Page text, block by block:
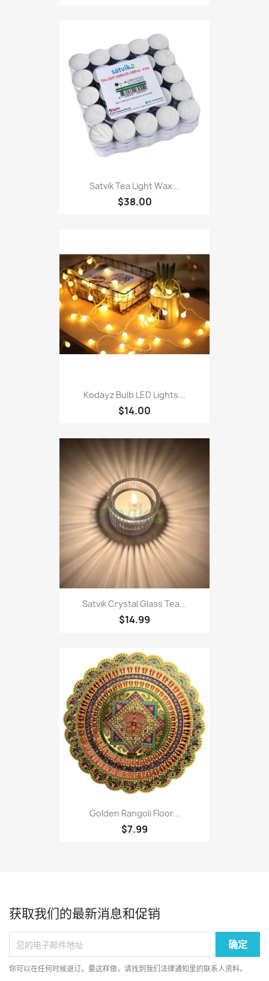
Satvik Tea Light Wax...
$38.00
Kodayz Bulb LED Lights...
$14.00
Satvik Crystal Glass Tea...
$14.99
Golden Rangoli Floor...
$7.99
获取我们的最新消息和促销
你可以在任何时候退订。要这样做，请找到我们法律通知里的联系人资料。